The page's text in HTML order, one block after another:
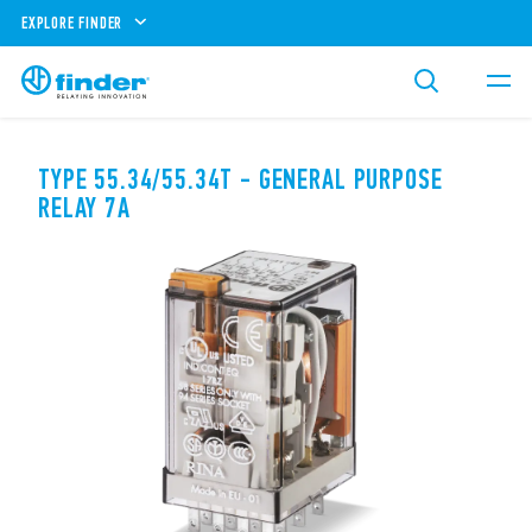
EXPLORE FINDER
TYPE 55.34/55.34T - GENERAL PURPOSE
RELAY 7A